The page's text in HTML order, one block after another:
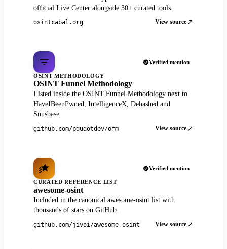
official Live Center alongside 30+ curated tools.
osintcabal.org View source
Verified mention
OSINT METHODOLOGY
OSINT Funnel Methodology
Listed inside the OSINT Funnel Methodology next to
HaveIBeenPwned, IntelligenceX, Dehashed and
Snusbase.
github.com/pdudotdev/ofm View source
Verified mention
CURATED REFERENCE LIST
awesome-osint
Included in the canonical awesome-osint list with
thousands of stars on GitHub.
github.com/jivoi/awesome-osint View source